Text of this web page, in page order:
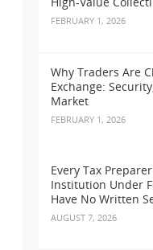
FEBRUARY 1, 2026
Why Traders Are
Exchange:
Market
FEBRUARY 1, 2026
Every Tax
Institution Under
Have No Written
AUGUST 7, 2026